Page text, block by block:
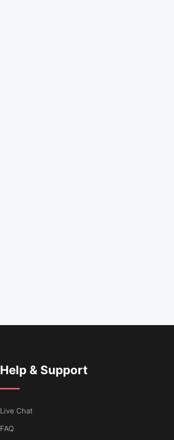
Help & Support
Live Chat
FAQ